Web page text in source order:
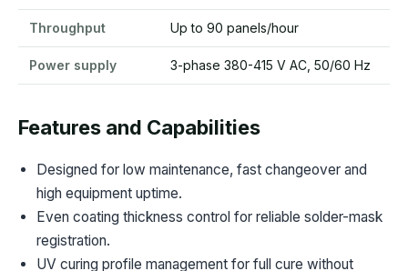
Throughput Up to 90 panels/hour
Power supply 3-phase 380-415 V AC, 50/60 Hz
Features and Capabilities
Designed for low maintenance, fast changeover and
high equipment uptime.
Even coating thickness control for reliable solder-mask
registration.
UV curing profile management for full cure without